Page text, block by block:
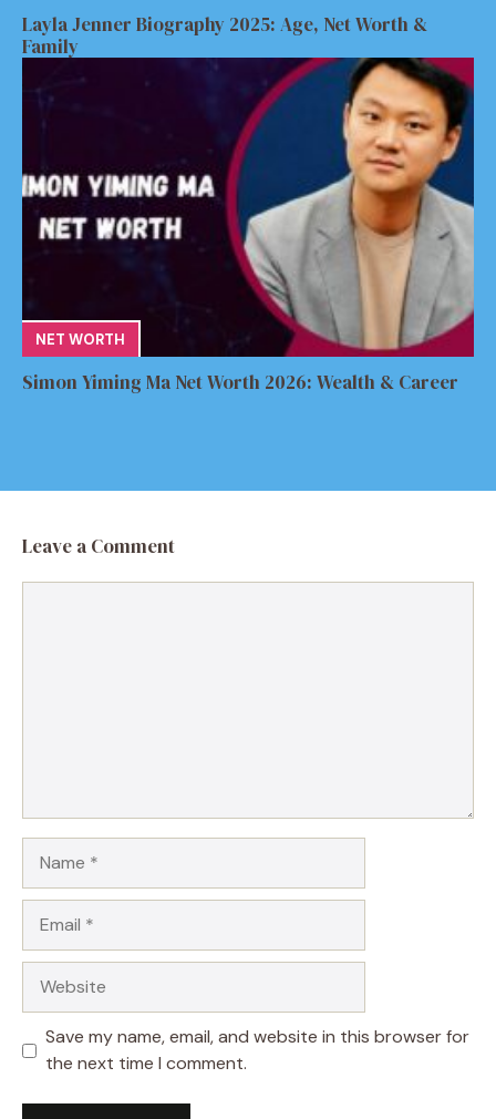
Layla Jenner Biography 2025: Age, Net Worth &
Family
NET WORTH
Simon Yiming Ma Net Worth 2026: Wealth & Career
Leave a Comment
Save my name, email, and website in this browser for
the next time I comment.